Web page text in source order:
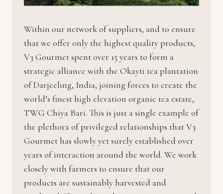
Within our network of suppliers, and to ensure
that we offer only the highest quality products,
V3 Gourmet spent over 15 years to form a
strategic alliance with the Okayti tea plantation
of Darjeeling, India, joining forces to create the
world’s finest high elevation organic tea estate,
TWG Chiya Bari. This is just a single example of
the plethora of privileged relationships that V3
Gourmet has slowly yet surely established over
years of interaction around the world. We work
closely with farmers to ensure that our
products are sustainably harvested and